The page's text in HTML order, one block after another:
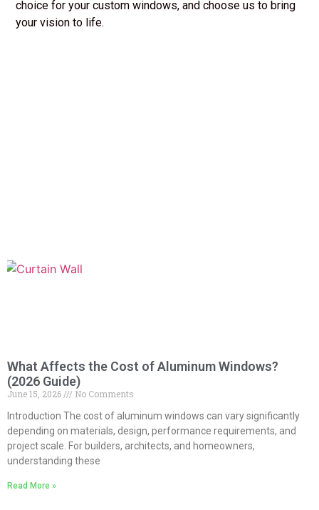
choice for your custom windows, and choose us to bring
your vision to life.
What Affects the Cost of Aluminum Windows?
(2026 Guide)
June 15, 2026
No Comments
Introduction The cost of aluminum windows can vary significantly
depending on materials, design, performance requirements, and
project scale. For builders, architects, and homeowners,
understanding these
Read More »